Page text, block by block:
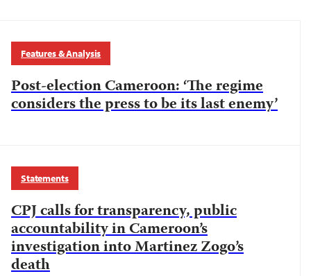
Features & Analysis
Post-election Cameroon: ‘The regime
considers the press to be its last enemy’
Statements
CPJ calls for transparency, public
accountability in Cameroon’s
investigation into Martinez Zogo’s
death